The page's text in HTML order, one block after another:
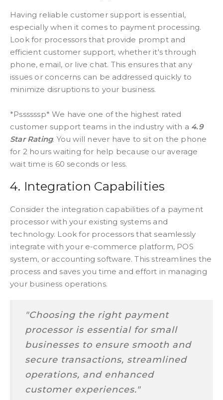
Having reliable customer support is essential,
especially when it comes to payment processing.
Look for processors that provide prompt and
efficient customer support, whether it's through
phone, email, or live chat. This ensures that any
issues or concerns can be addressed quickly to
minimize disruptions to your business.
*Pssssssp* We have one of the highest rated
customer support teams in the industry with a 4.9
Star Rating. You will never have to sit on the phone
for 2 hours waiting for help because our average
wait time is 60 seconds or less.
4. Integration Capabilities
Consider the integration capabilities of a payment
processor with your existing systems and
technology. Look for processors that seamlessly
integrate with your e-commerce platform, POS
system, or accounting software. This streamlines the
process and saves you time and effort in managing
your business operations.
"Choosing the right payment
processor is essential for small
businesses to ensure smooth and
secure transactions, streamlined
operations, and enhanced
customer experiences."